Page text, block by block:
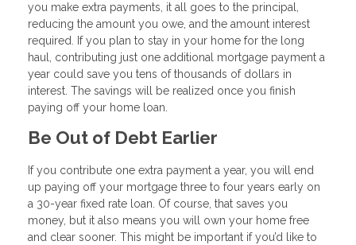
you make extra payments, it all goes to the principal,
reducing the amount you owe, and the amount interest
required. If you plan to stay in your home for the long
haul, contributing just one additional mortgage payment a
year could save you tens of thousands of dollars in
interest. The savings will be realized once you finish
paying off your home loan.
Be Out of Debt Earlier
If you contribute one extra payment a year, you will end
up paying off your mortgage three to four years early on
a 30-year fixed rate loan. Of course, that saves you
money, but it also means you will own your home free
and clear sooner. This might be important if you’d like to